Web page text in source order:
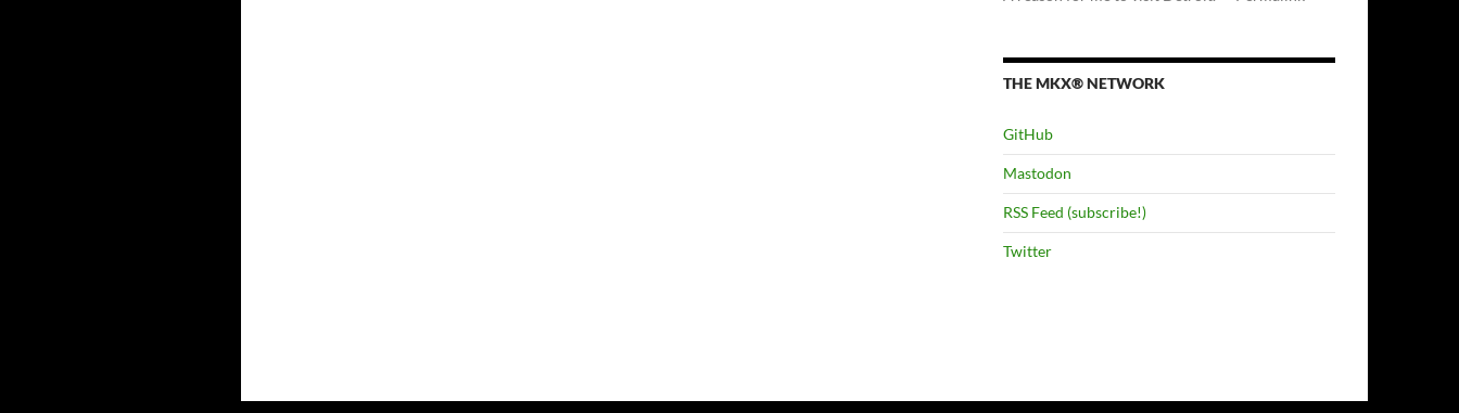
THE MKX® NETWORK
GitHub
Mastodon
RSS Feed (subscribe!)
Twitter